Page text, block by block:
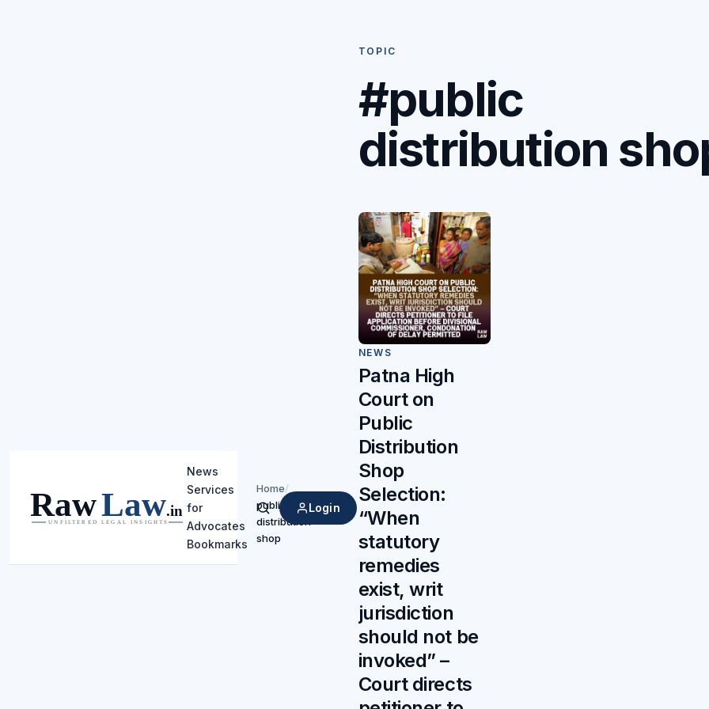
News
Services
for
Advocates
Bookmarks
Search
Login
Home/
public
distribution
shop
TOPIC
#public
distribution
NEWS
Patna High
Court on
Public
Distribution
Shop
Selection:
“When
statutory
remedies
exist, writ
jurisdiction
should not be
invoked” –
Court directs